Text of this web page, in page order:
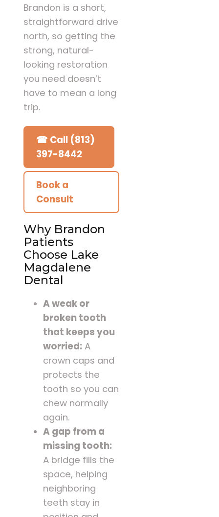
Brandon is a short,
straightforward drive
north, so getting the
strong, natural-
looking restoration
you need doesn’t
have to mean a long
trip.
☎ Call (813)
397-8442
Book a
Consult
Why Brandon
Patients
Choose Lake
Magdalene
Dental
A weak or
broken tooth
that keeps you
worried: A
crown caps and
protects the
tooth so you can
chew normally
again.
A gap from a
missing tooth:
A bridge fills the
space, helping
neighboring
teeth stay in